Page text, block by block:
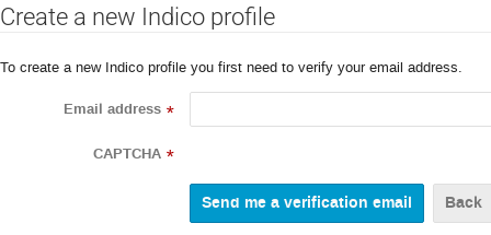
Create a new Indico profile
To create a new Indico profile you first need to verify your email address.
Email address *
CAPTCHA *
Back